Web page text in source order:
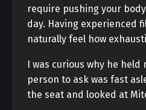
require pushing your
day. Having experienced
naturally feel how
I was curious why he held
person to ask was fast
the seat and looked at